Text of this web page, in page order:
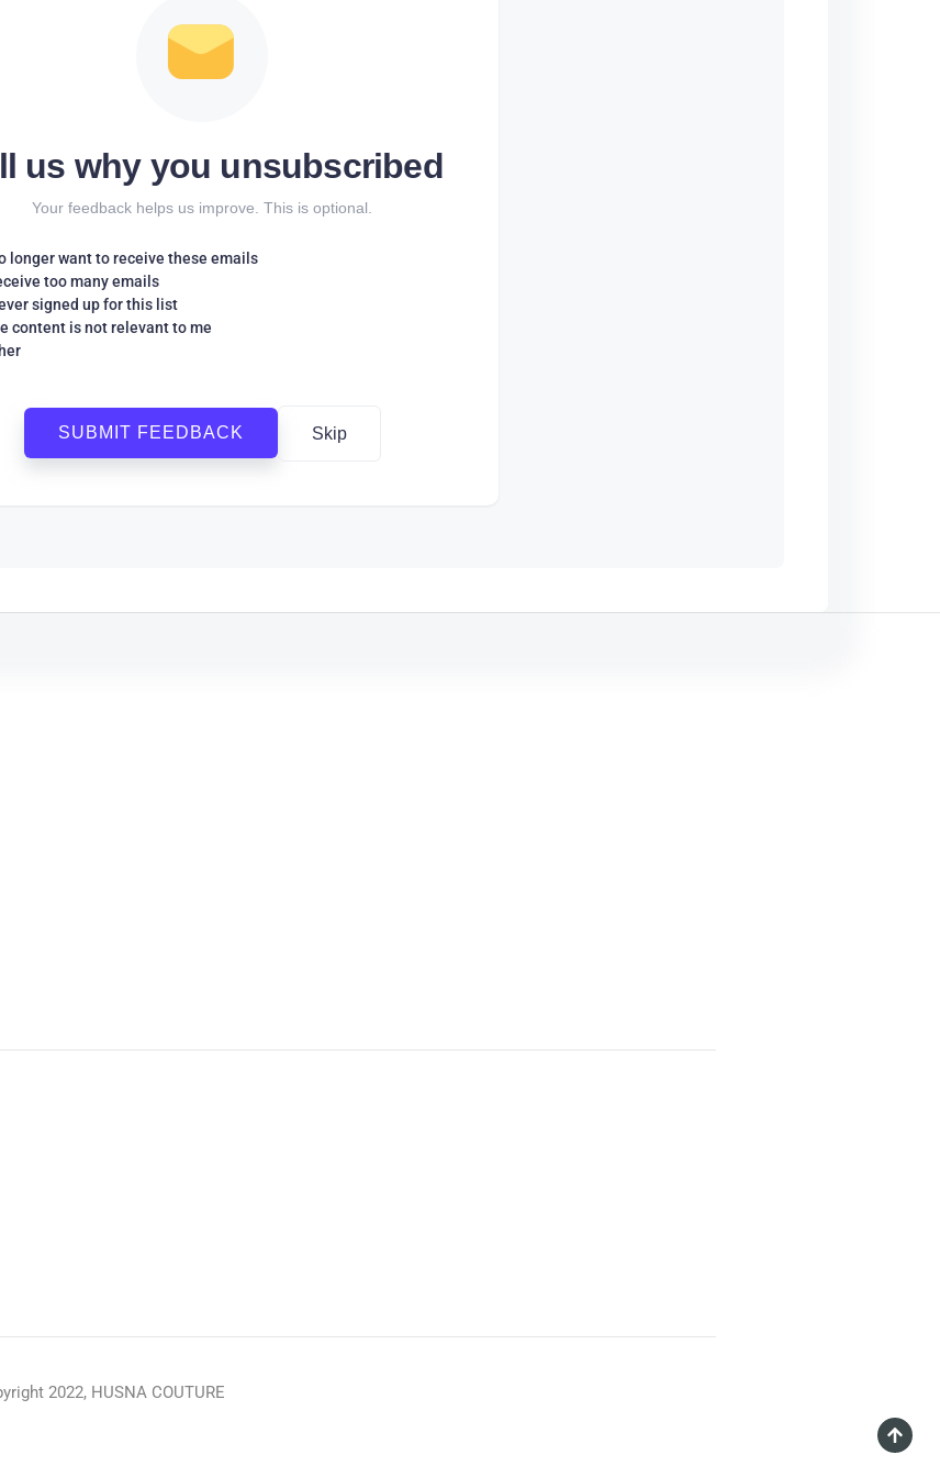
us why you unsubscribed
Your feedback helps us improve. This is optional.
longer want to receive these emails
too many emails
signed up for this list
content is not relevant to me
SUBMIT FEEDBACK Skip
2022, HUSNA COUTURE